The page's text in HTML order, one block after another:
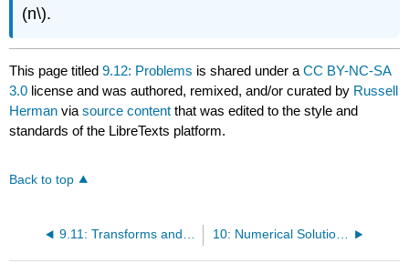
(n\).
This page titled9.12: Problems is shared under aCC BY-NC-SA
3.0 license and was authored, remixed, and/or curated by Russell
Herman viasource content that was edited to the style and
standards of the LibreTexts platform.
Back to top
9.11: Transforms and Partial Differential Equations 10: Numerical Solutions of PDEs